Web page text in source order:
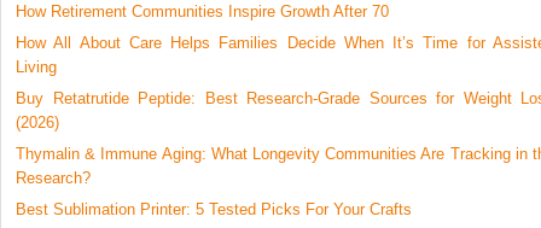
How Retirement Communities Inspire Growth After 70
How All About Care Helps Families Decide When It’s Time for
Living
Buy Retatrutide Peptide: Best Research-Grade Sources for Weight
(2026)
Thymalin & Immune Aging: What Longevity Communities Are Tracking in
Research?
Best Sublimation Printer: 5 Tested Picks For Your Crafts